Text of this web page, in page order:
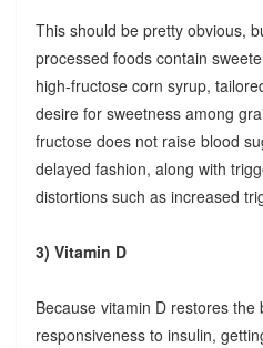
This should be pretty obvious,
processed foods contain
high-fructose corn syrup,
desire for sweetness among
fructose does not raise blood
delayed fashion, along with
distortions such as increased
3) Vitamin D
Because vitamin D restores the
responsiveness to insulin,